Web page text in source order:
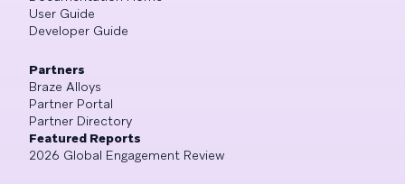
User Guide
Developer Guide
Partners
Braze Alloys
Partner Portal
Partner Directory
Featured Reports
2026 Global Engagement Review